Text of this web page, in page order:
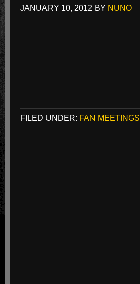
JANUARY 10, 2012 BY NUNO
FILED UNDER: FAN MEETINGS